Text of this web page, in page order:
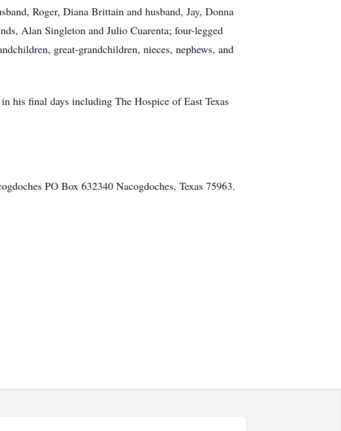
Roger, Diana Brittain and husband, Jay, Donna
Alan Singleton and Julio Cuarenta; four-legged
great-grandchildren, nieces, nephews, and
his final days including The Hospice of East Texas
PO Box 632340 Nacogdoches, Texas 75963.